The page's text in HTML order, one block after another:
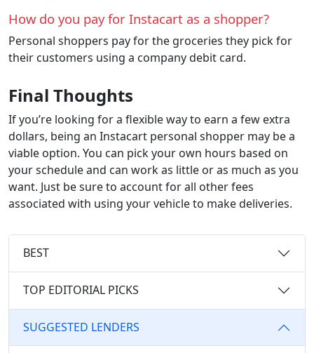
How do you pay for Instacart as a shopper?
Personal shoppers pay for the groceries they pick for
their customers using a company debit card.
Final Thoughts
If you’re looking for a flexible way to earn a few extra
dollars, being an Instacart personal shopper may be a
viable option. You can pick your own hours based on
your schedule and can work as little or as much as you
want. Just be sure to account for all other fees
associated with using your vehicle to make deliveries.
BEST
TOP EDITORIAL PICKS
SUGGESTED LENDERS